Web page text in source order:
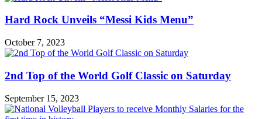
Hard Rock Unveils “Messi Kids Menu”
October 7, 2023
2nd Top of the World Golf Classic on Saturday
September 15, 2023